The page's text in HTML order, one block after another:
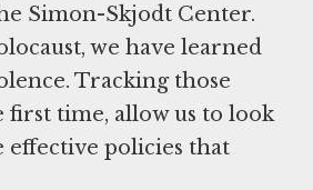
Simon-Skjodt Center.
we have learned
Tracking those
time, allow us to look
policies that